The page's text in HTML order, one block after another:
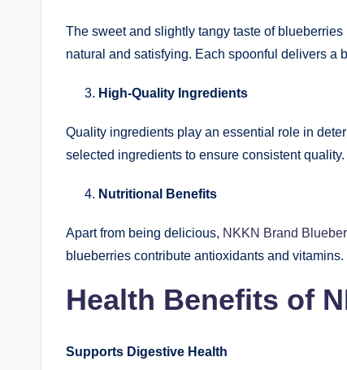
The sweet and slightly tangy taste of
natural and satisfying. Each spoonful delivers a
High-Quality Ingredients
Quality ingredients play an essential role in
selected ingredients to ensure consistent
Nutritional Benefits
Apart from being delicious, NKKN Brand
blueberries contribute antioxidants and
Health Benefits of
Supports Digestive Health